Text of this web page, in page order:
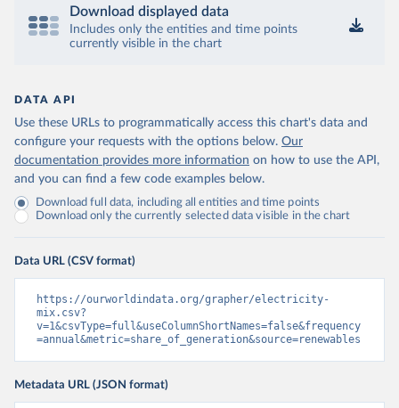
Download displayed data
Includes only the entities and time points
currently visible in the chart
DATA API
Use these URLs to programmatically access this chart's data and
configure your requests with the options below. Our
documentation provides more information on how to use the API,
and you can find a few code examples below.
Download full data, including all entities and time points
Download only the currently selected data visible in the chart
Data URL (CSV format)
https://ourworldindata.org/grapher/electricity-
mix.csv?
v=1&csvType=full&useColumnShortNames=false&frequency
=annual&metric=share_of_generation&source=renewables
Metadata URL (JSON format)